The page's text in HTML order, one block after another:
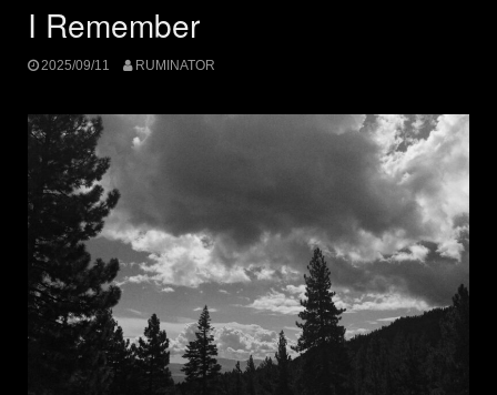
I Remember
2025/09/11 RUMINATOR